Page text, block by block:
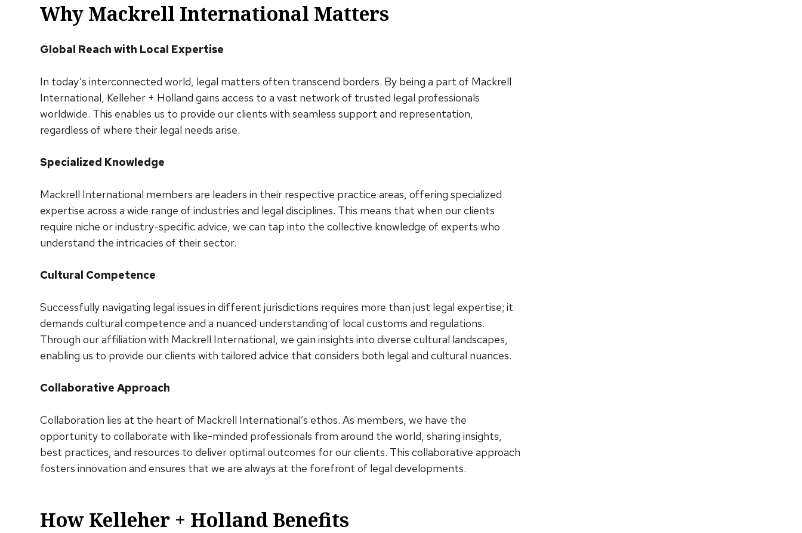
Why Mackrell International Matters
Global Reach with Local Expertise
In today’s interconnected world, legal matters often transcend borders. By being a part of Mackrell
International, Kelleher + Holland gains access to a vast network of trusted legal professionals
worldwide. This enables us to provide our clients with seamless support and representation,
regardless of where their legal needs arise.
Specialized Knowledge
Mackrell International members are leaders in their respective practice areas, offering specialized
expertise across a wide range of industries and legal disciplines. This means that when our clients
require niche or industry-specific advice, we can tap into the collective knowledge of experts who
understand the intricacies of their sector.
Cultural Competence
Successfully navigating legal issues in different jurisdictions requires more than just legal expertise; it
demands cultural competence and a nuanced understanding of local customs and regulations.
Through our affiliation with Mackrell International, we gain insights into diverse cultural landscapes,
enabling us to provide our clients with tailored advice that considers both legal and cultural nuances.
Collaborative Approach
Collaboration lies at the heart of Mackrell International’s ethos. As members, we have the
opportunity to collaborate with like-minded professionals from around the world, sharing insights,
best practices, and resources to deliver optimal outcomes for our clients. This collaborative approach
fosters innovation and ensures that we are always at the forefront of legal developments.
How Kelleher + Holland Benefits